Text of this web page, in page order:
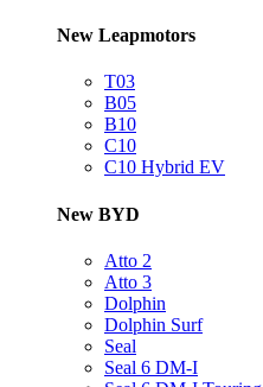
New Leapmotors
T03
B05
B10
C10
C10 Hybrid EV
New BYD
Atto 2
Atto 3
Dolphin
Dolphin Surf
Seal
Seal 6 DM-I